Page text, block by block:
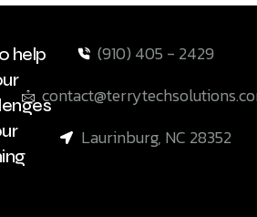
help
(910) 405 - 2429
Laurinburg, NC 28352